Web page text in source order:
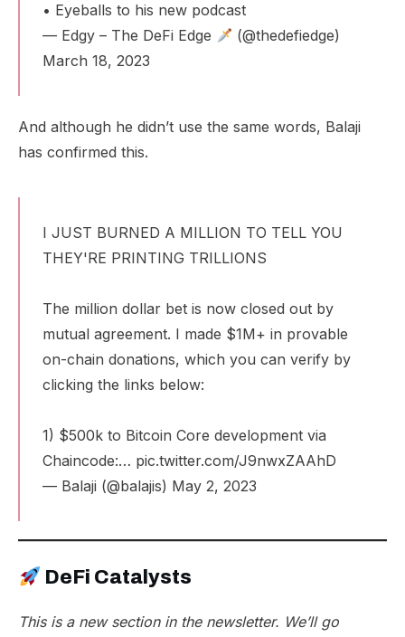
• Eyeballs to his new podcast
— Edgy – The DeFi Edge
(@thedefiedge)
March 18, 2023
And although he didn’t use the same words, Balaji
has confirmed this.
I JUST BURNED A MILLION TO TELL YOU
THEY'RE PRINTING TRILLIONS
The million dollar bet is now closed out by
mutual agreement. I made $1M+ in provable
on-chain donations, which you can verify by
clicking the links below:
1) $500k to Bitcoin Core development via
Chaincode:… pic.twitter.com/J9nwxZAAhD
— Balaji (@balajis) May 2, 2023
DeFi Catalysts
This is a new section in the newsletter. We’ll go